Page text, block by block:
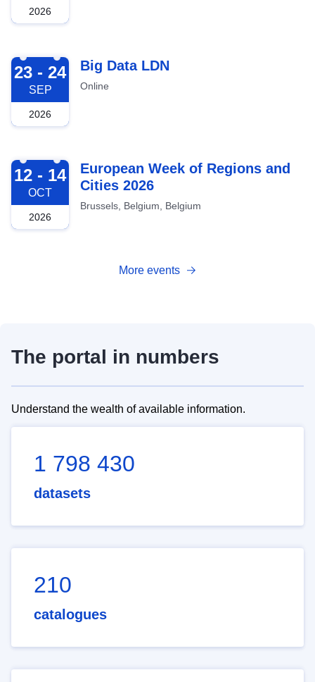
2026
2026-09-23
23 - 24
SEP
2026
Big Data LDN
Online
2026-10-12
12 - 14
OCT
2026
European Week of Regions and
Cities 2026
Brussels, Belgium, Belgium
More events
The portal in numbers
Understand the wealth of available information.
1 798 430
datasets
210
catalogues